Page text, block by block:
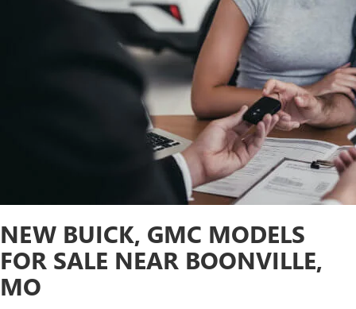
NEW BUICK, GMC MODELS
FOR SALE NEAR BOONVILLE,
MO